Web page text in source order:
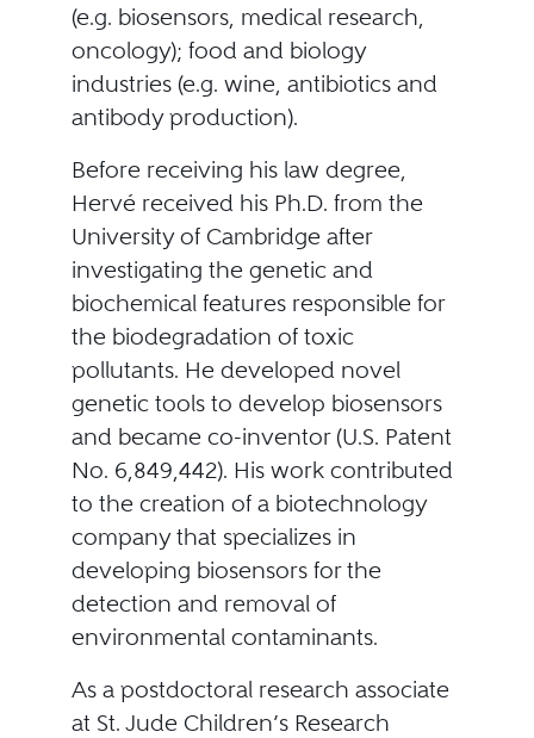
(e.g. biosensors, medical research,
oncology); food and biology
industries (e.g. wine, antibiotics and
antibody production).
Before receiving his law degree,
Hervé received his Ph.D. from the
University of Cambridge after
investigating the genetic and
biochemical features responsible for
the biodegradation of toxic
pollutants. He developed novel
genetic tools to develop biosensors
and became co-inventor (U.S. Patent
No. 6,849,442). His work contributed
to the creation of a biotechnology
company that specializes in
developing biosensors for the
detection and removal of
environmental contaminants.
As a postdoctoral research associate
at St. Jude Children’s Research